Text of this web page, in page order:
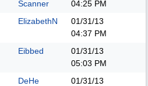
Scanner
04:25 PM
ElizabethN
01/31/13
04:37 PM
Eibbed
01/31/13
05:03 PM
DeHe
01/31/13